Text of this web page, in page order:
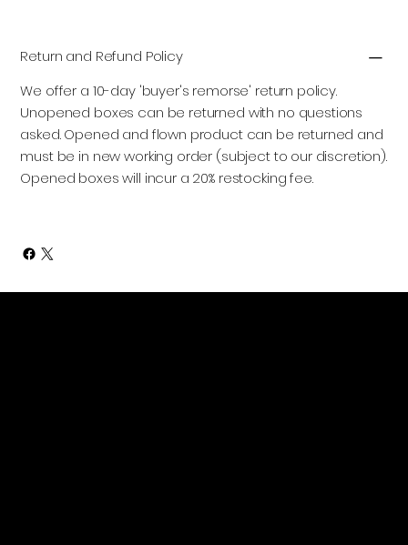
Return and Refund Policy
We offer a 10-day 'buyer's remorse' return policy.
Unopened boxes can be returned with no questions
asked. Opened and flown product can be returned and
must be in new working order (subject to our discretion).
Opened boxes will incur a 20% restocking fee.